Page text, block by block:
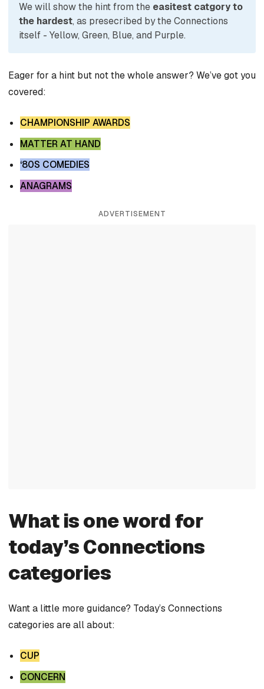
We will show the hint from the easitest catgory to
the hardest, as presecribed by the Connections
itself - Yellow, Green, Blue, and Purple.
Eager for a hint but not the whole answer? We’ve got you
covered:
CHAMPIONSHIP AWARDS
MATTER AT HAND
‘80S COMEDIES
ANAGRAMS
ADVERTISEMENT
What is one word for
today’s Connections
categories
Want a little more guidance? Today’s Connections
categories are all about:
CUP
CONCERN